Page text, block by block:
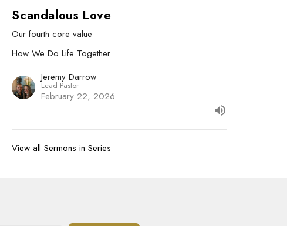
Scandalous Love
Our fourth core value
How We Do Life Together
Jeremy Darrow
Lead Pastor
February 22, 2026
View all Sermons in Series